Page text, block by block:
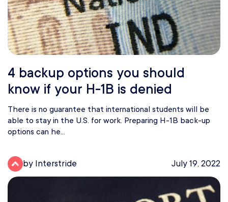
4 backup options you should
know if your H-1B is denied
There is no guarantee that international students will be
able to stay in the U.S. for work. Preparing H-1B back-up
options can he...
by Interstride July 19, 2022